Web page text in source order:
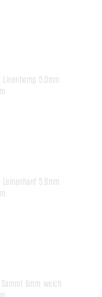
Linenhemp 5.0mm
Leinenhanf 5.8mm
Sammt 6mm weich